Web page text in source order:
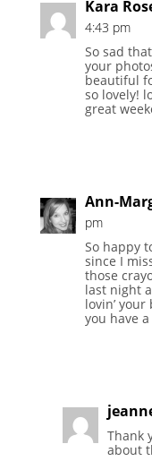
Kara
4:43 pm
So sad
your
beautiful
so lovely!
great
Ann-
pm
So happy
since I
those
last night
lovin’
you have
Thank
about